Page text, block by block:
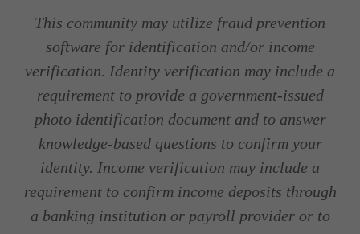
This community may utilize fraud prevention
software for identification and/or income
verification. Identity verification may include a
requirement to provide a government-issued
photo identification document and to answer
knowledge-based questions to confirm your
identity. Income verification may include a
requirement to confirm income deposits through
a banking institution or payroll provider or to